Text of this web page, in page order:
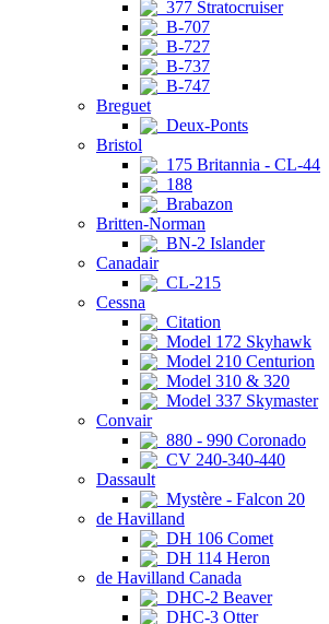
377 Stratocruiser
B-707
B-727
B-737
B-747
Breguet
Deux-Ponts
Bristol
175 Britannia - CL-44
188
Brabazon
Britten-Norman
BN-2 Islander
Canadair
CL-215
Cessna
Citation
Model 172 Skyhawk
Model 210 Centurion
Model 310 & 320
Model 337 Skymaster
Convair
880 - 990 Coronado
CV 240-340-440
Dassault
Mystère - Falcon 20
de Havilland
DH 106 Comet
DH 114 Heron
de Havilland Canada
DHC-2 Beaver
DHC-3 Otter